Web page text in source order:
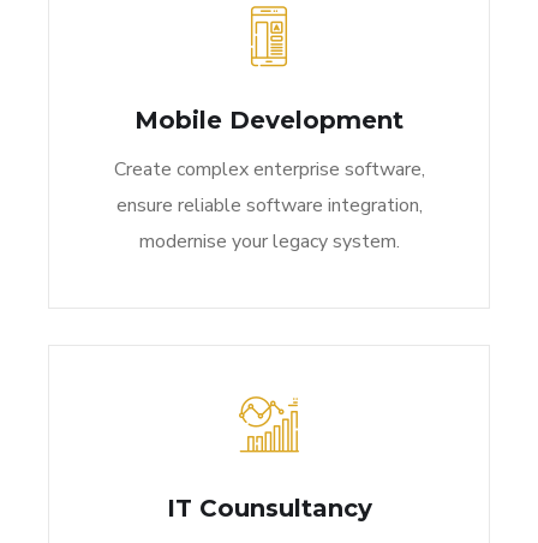
Mobile Development
Create complex enterprise software,
ensure reliable software integration,
modernise your legacy system.
IT Counsultancy